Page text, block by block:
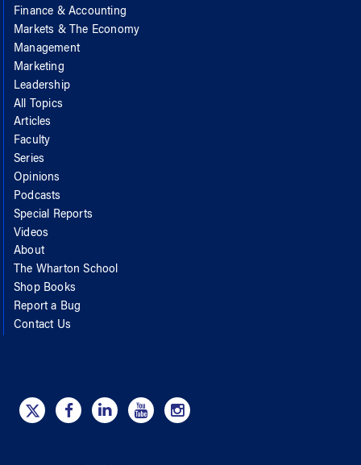
Finance & Accounting
Markets & The Economy
Management
Marketing
Leadership
All Topics
Articles
Faculty
Series
Opinions
Podcasts
Special Reports
Videos
About
The Wharton School
Shop Books
Report a Bug
Contact Us